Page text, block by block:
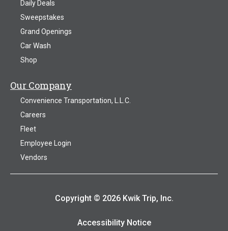
Daily Deals
Sweepstakes
Grand Openings
Car Wash
Shop
Our Company
Convenience Transportation, L.L.C.
Careers
Fleet
Employee Login
Vendors
Copyright © 2026 Kwik Trip, Inc.
Accessibility Notice